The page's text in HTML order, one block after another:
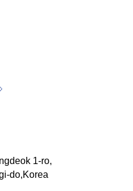
1-ro,
do,Korea